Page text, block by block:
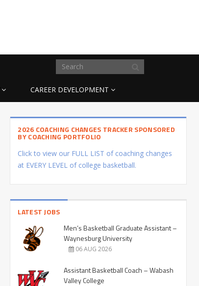
CAREER DEVELOPMENT
2026 COACHING CHANGES TRACKER SPONSORED
BY COACHING PORTFOLIO
Click to view our FULL LIST of coaching changes
at EVERY LEVEL of college basketball.
LATEST JOBS
Men’s Basketball Graduate Assistant –
Waynesburg University
06 AUG 2026
Assistant Basketball Coach – Wabash
Valley College